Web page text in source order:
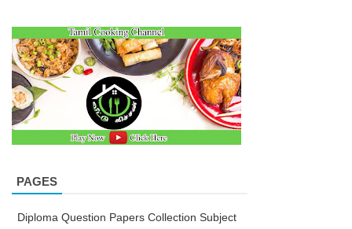
PAGES
Diploma Question Papers Collection Subject